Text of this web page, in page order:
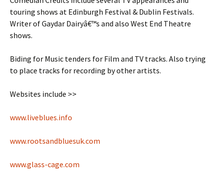
touring shows at Edinburgh Festival & Dublin Festivals.
Writer of Gaydar Dairyâ€™s and also West End Theatre
shows.
Biding for Music tenders for Film and TV tracks. Also trying
to place tracks for recording by other artists.
Websites include >>
www.liveblues.info
www.rootsandbluesuk.com
www.glass-cage.com